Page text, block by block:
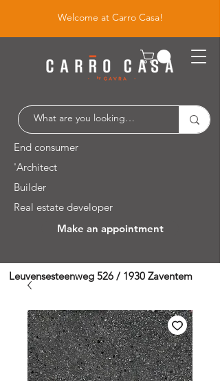
Welcome at Carro Casa!
End consumer
'Architect
Builder
Real estate developer
Make an appointment
Leuvensesteenweg 526 / 1930 Zaventem